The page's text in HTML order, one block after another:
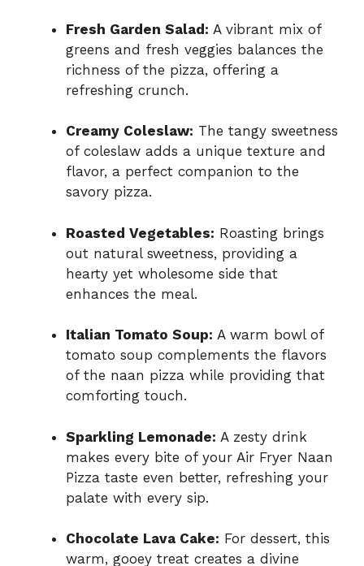
Fresh Garden Salad: A vibrant mix of
greens and fresh veggies balances the
richness of the pizza, offering a
refreshing crunch.
Creamy Coleslaw: The tangy sweetness
of coleslaw adds a unique texture and
flavor, a perfect companion to the
savory pizza.
Roasted Vegetables: Roasting brings
out natural sweetness, providing a
hearty yet wholesome side that
enhances the meal.
Italian Tomato Soup: A warm bowl of
tomato soup complements the flavors
of the naan pizza while providing that
comforting touch.
Sparkling Lemonade: A zesty drink
makes every bite of your Air Fryer Naan
Pizza taste even better, refreshing your
palate with every sip.
Chocolate Lava Cake: For dessert, this
warm, gooey treat creates a divine